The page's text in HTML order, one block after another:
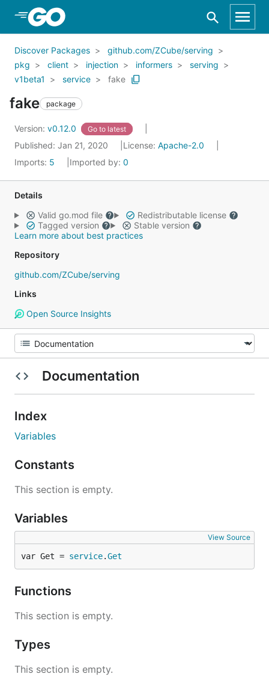
Skip to Main Content
Discover Packages
github.com/ZCube/serving
pkg
client injection informers
serving
v1beta1
service fake
fake package
Version: v0.12.0 Go to latest
Published: Jan 21, 2020 License: Apache-2.0
Imports: 5 Imported by: 0
Details
Valid go.mod file
Redistributable license
Tagged version
Stable version
Learn more about best practices
Repository
github.com/ZCube/serving
Links
Open Source Insights
Documentation
Index
Variables
Constants
This section is empty.
Variables
View Source
var Get = service.Get
Functions
This section is empty.
Types
This section is empty.